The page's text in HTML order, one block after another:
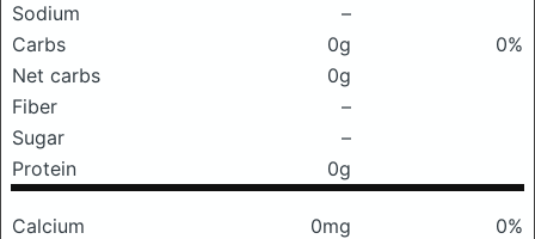
Sodium
–
Carbs
0g
0%
Net carbs
0g
Fiber
–
Sugar
–
Protein
0g
Calcium 0mg
0%